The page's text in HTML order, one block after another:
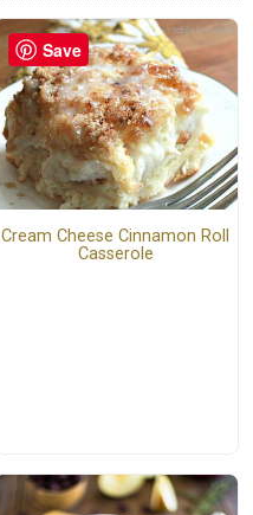
Cream Cheese Cinnamon Roll
Casserole
Save